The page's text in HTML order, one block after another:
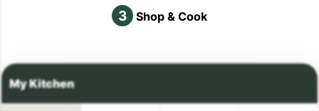
3 Shop & Cook